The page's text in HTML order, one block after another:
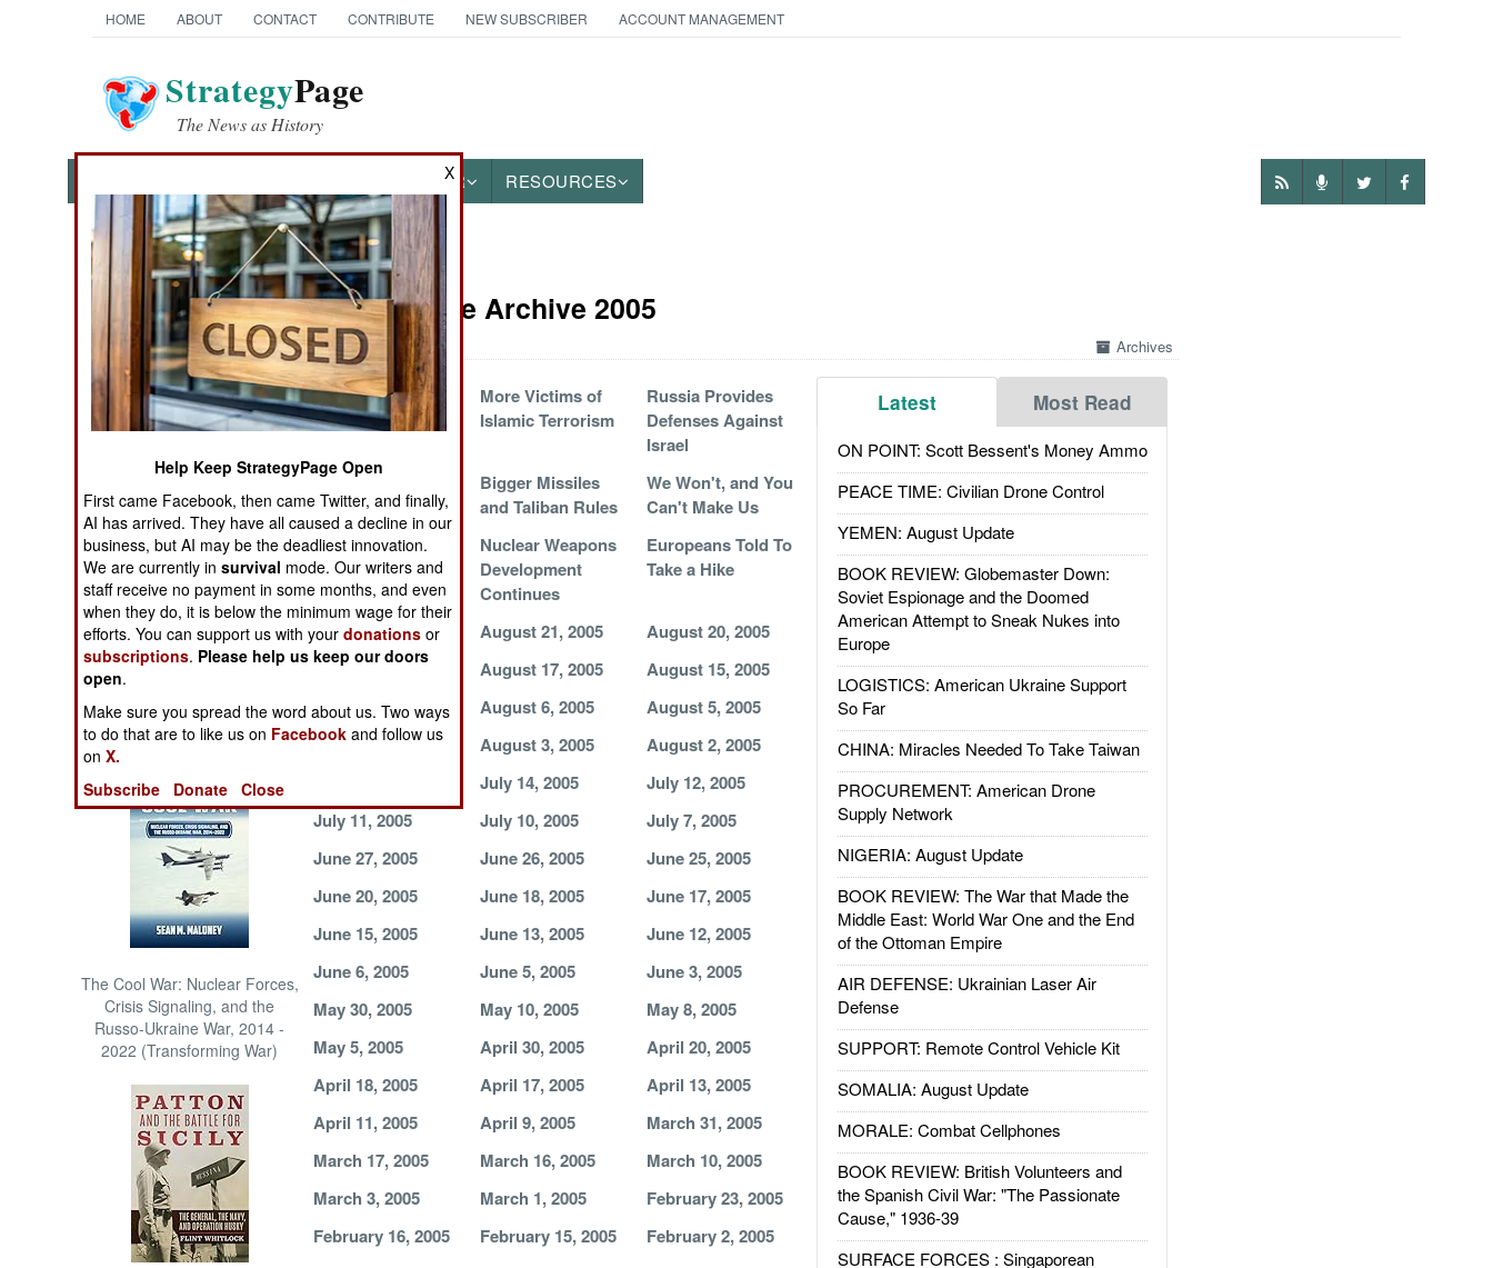
HOME ABOUT CONTACT CONTRIBUTE NEW SUBSCRIBER ACCOUNT MANAGEMENT
StrategyPage
The News as History
OTHER RESOURCES
News Categories
THE AMERICAS
ASIA
EUROPE
MIDDLE EAST
NORTH AFRICA
SUB SAHARAN
AFRICA
INTERNATIONAL
Books of Interest
The Cool War: Nuclear Forces,
Crisis Signaling, and the
Russo-Ukraine War, 2014 -
2022 (Transforming War)
Iran Article Archive 2005
Archives
Latest Most Read
ON POINT: Scott Bessent's Money Ammo
PEACE TIME: Civilian Drone Control
YEMEN: August Update
BOOK REVIEW: Globemaster Down:
Soviet Espionage and the Doomed
American Attempt to Sneak Nukes into
Europe
LOGISTICS: American Ukraine Support
So Far
CHINA: Miracles Needed To Take Taiwan
PROCUREMENT: American Drone
Supply Network
NIGERIA: August Update
BOOK REVIEW: The War that Made the
Middle East: World War One and the End
of the Ottoman Empire
AIR DEFENSE: Ukrainian Laser Air
Defense
SUPPORT: Remote Control Vehicle Kit
SOMALIA: August Update
MORALE: Combat Cellphones
BOOK REVIEW: British Volunteers and
the Spanish Civil War: "The Passionate
Cause," 1936-39
SURFACE FORCES : Singaporean
How to Solve the
Looming Oil
More Victims of
Islamic Terrorism
Russia Provides
Defenses Against
Israel
Good Times for
Terrorists
Bigger Missiles
and Taliban Rules
We Won't, and You
Can't Make Us
Death To, Who?
Nuclear Weapons
Development
Continues
Europeans Told To
Take a Hike
September 1, 2005 August 21, 2005
August 20, 2005
August 19, 2005
August 17, 2005
August 15, 2005
August 12, 2005
August 6, 2005
August 5, 2005
August 4, 2005
August 3, 2005
August 2, 2005
July 14, 2005
July 12, 2005
July 11, 2005
July 10, 2005
July 7, 2005
June 27, 2005
June 26, 2005
June 25, 2005
June 20, 2005
June 18, 2005
June 17, 2005
June 15, 2005
June 13, 2005
June 12, 2005
June 6, 2005
June 5, 2005
June 3, 2005
May 30, 2005
May 10, 2005
May 8, 2005
May 5, 2005
April 30, 2005
April 20, 2005
April 18, 2005
April 17, 2005
April 13, 2005
April 11, 2005
April 9, 2005
March 31, 2005
March 17, 2005
March 16, 2005
March 10, 2005
March 3, 2005
March 1, 2005
February 23, 2005
February 16, 2005
February 15, 2005
February 2, 2005
X
Help Keep StrategyPage Open
First came Facebook, then came Twitter, and finally,
AI has arrived. They have all caused a decline in our
business, but AI may be the deadliest innovation.
We are currently insurvival mode. Our writers and
staff receive no payment in some months, and even
when they do, it is below the minimum wage for their
efforts. You can support us with yourdonations or
subscriptions. Please help us keep our doors
open.
Make sure you spread the word about us. Two ways
to do that are to like us on Facebook and follow us
onX.
Subscribe
Donate Close